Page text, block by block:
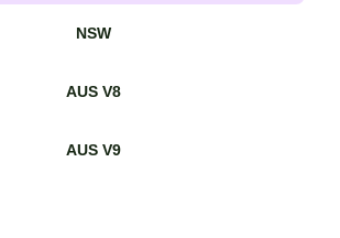
NSW
AUS V8
AUS V9